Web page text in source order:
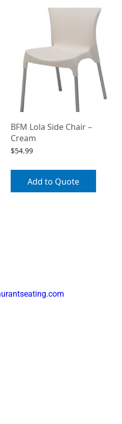
BFM Lola Side Chair –
Cream
$54.99
Add to Quote